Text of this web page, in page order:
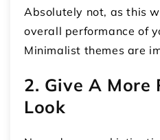
Absolutely not, as this
overall performance of
Minimalist themes are
2. Give A More
Look